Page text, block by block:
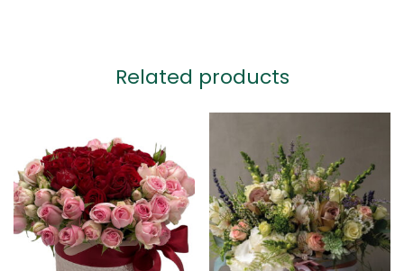
Related products